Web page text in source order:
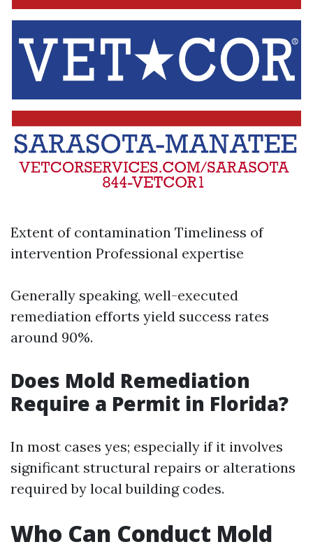
Extent of contamination Timeliness of
intervention Professional expertise
Generally speaking, well-executed
remediation efforts yield success rates
around 90%.
Does Mold Remediation
Require a Permit in Florida?
In most cases yes; especially if it involves
significant structural repairs or alterations
required by local building codes.
Who Can Conduct Mold